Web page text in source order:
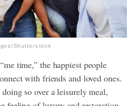
Shutterstock
time,” the happiest people
with friends and loved ones.
so over a leisurely meal,